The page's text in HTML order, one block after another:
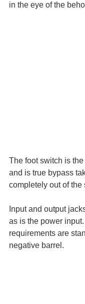
in the eye of the
The foot switch is
and is true bypass
completely out of the
Input and output
as is the power
requirements are
negative barrel.